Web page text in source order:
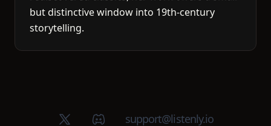
but distinctive window into 19th-century
storytelling.
X (Twitter)Discord groupsupport@listenly.io